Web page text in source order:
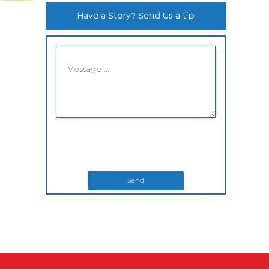
Have a Story? Send Us a tip
Send